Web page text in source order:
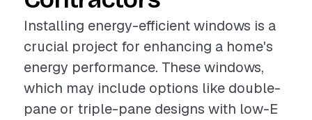
Installing energy-efficient windows is a
crucial project for enhancing a home's
energy performance. These windows,
which may include options like double-
pane or triple-pane designs with low-E